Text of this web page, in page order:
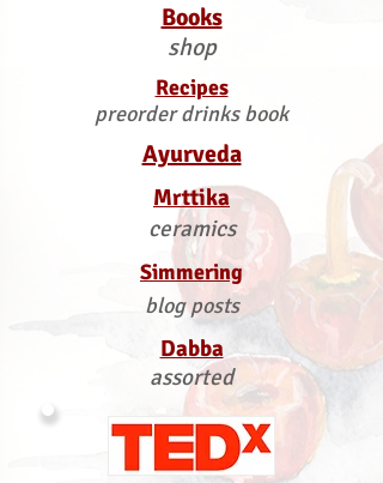
Books
shop
Recipes
preorder drinks book
Ayurveda
Mrttika
ceramics
Simmering
blog posts
Dabba
assorted